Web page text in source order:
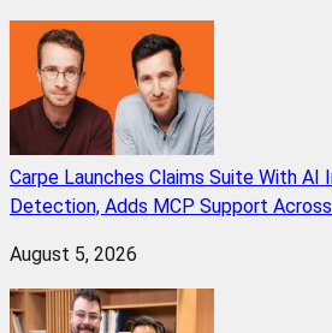
Carpe Launches Claims Suite With AI
Detection, Adds MCP Support
August 5, 2026